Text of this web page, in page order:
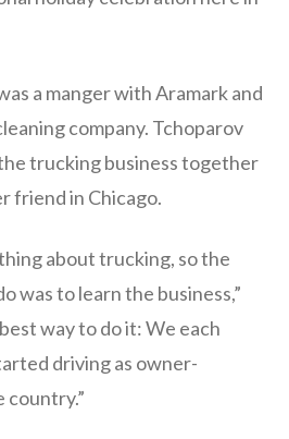
a manger with Aramark and
company. Tchoparov
trucking business together
friend in Chicago.
about trucking, so the
was to learn the business,”
way to do it: We each
driving as owner-
country.”